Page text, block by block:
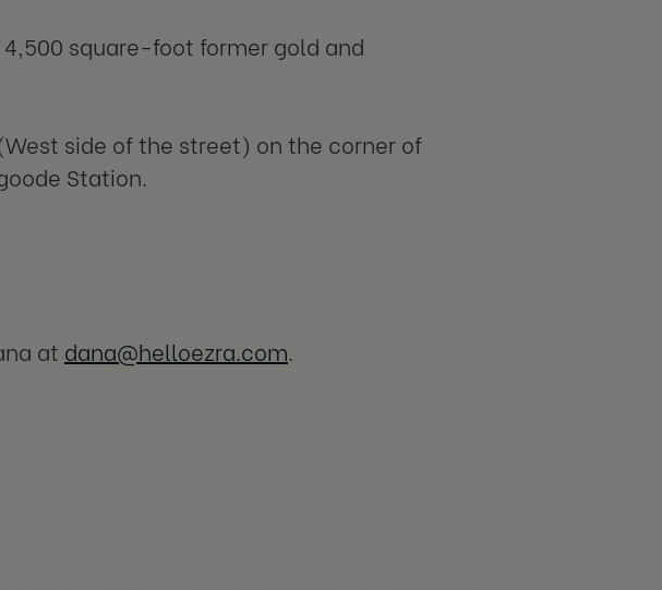
square-foot former gold and
side of the street) on the corner of
Station.
at dana@helloezra.com